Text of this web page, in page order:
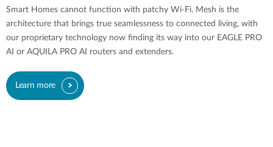
Smart Homes cannot function with patchy Wi-Fi. Mesh is the
architecture that brings true seamlessness to connected living, with
our proprietary technology now finding its way into our EAGLE PRO
AI or AQUILA PRO AI routers and extenders.
Learn more